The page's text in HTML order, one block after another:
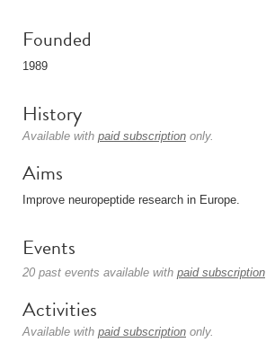
Founded
1989
History
Available with paid subscription only.
Aims
Improve neuropeptide research in Europe.
Events
20 past events available with paid subscription
Activities
Available with paid subscription only.